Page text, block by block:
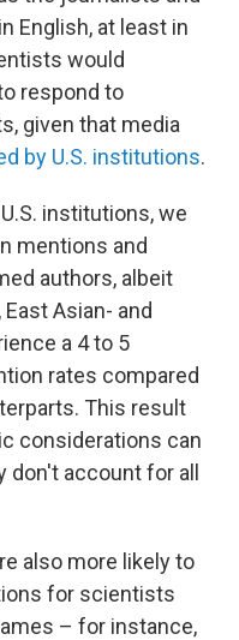
English, at least in
would
respond to
given that media
by U.S. institutions.
institutions, we
mentions and
authors, albeit
Asian- and
a 4 to 5
rates compared
This result
considerations can
account for all
also more likely to
for scientists
– for instance,